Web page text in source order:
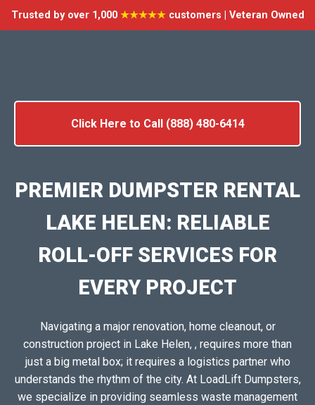
Trusted by over 1,000 ★★★★★customers | Veteran Owned
Click Here to Call (888) 480-6414
PREMIER DUMPSTER RENTAL
LAKE HELEN: RELIABLE
ROLL-OFF SERVICES FOR
EVERY PROJECT
Navigating a major renovation, home cleanout, or
construction project in Lake Helen, , requires more than
just a big metal box; it requires a logistics partner who
understands the rhythm of the city. At LoadLift Dumpsters,
we specialize in providing seamless waste management